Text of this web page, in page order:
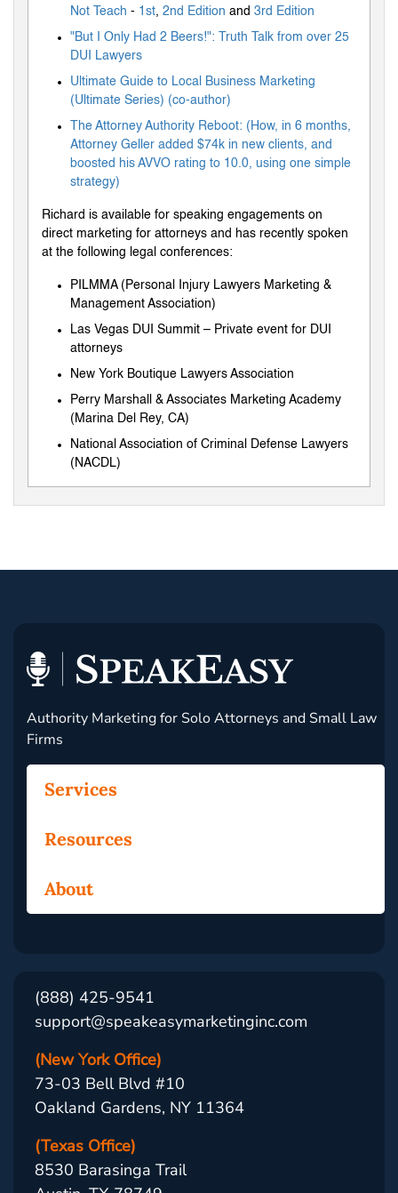
Not Teach - 1st, 2nd Edition and 3rd Edition
"But I Only Had 2 Beers!": Truth Talk from over 25
DUI Lawyers
Ultimate Guide to Local Business Marketing
(Ultimate Series) (co-author)
The Attorney Authority Reboot: (How, in 6 months,
Attorney Geller added $74k in new clients, and
boosted his AVVO rating to 10.0, using one simple
strategy)
Richard is available for speaking engagements on
direct marketing for attorneys and has recently spoken
at the following legal conferences:
PILMMA (Personal Injury Lawyers Marketing &
Management Association)
Las Vegas DUI Summit – Private event for DUI
attorneys
New York Boutique Lawyers Association
Perry Marshall & Associates Marketing Academy
(Marina Del Rey, CA)
National Association of Criminal Defense Lawyers
(NACDL)
Authority Marketing for Solo Attorneys and Small Law
Firms
Services
Resources
About
(888) 425-9541
support@speakeasymarketinginc.com
(New York Office)
73-03 Bell Blvd #10
Oakland Gardens, NY 11364
(Texas Office)
8530 Barasinga Trail